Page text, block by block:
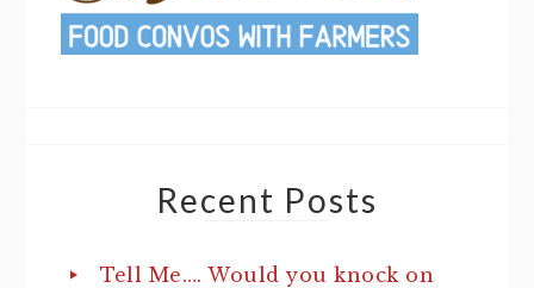
Recent Posts
Tell Me…. Would you knock on